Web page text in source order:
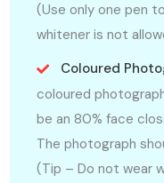
(Use only one pen
whitener is not
Coloured
coloured
be an 80% face
The photograph
(Tip – Do not wear